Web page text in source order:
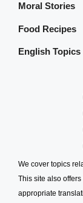
Moral Stories
Food Recipes
English Topics
We cover topics
This site also
appropriate